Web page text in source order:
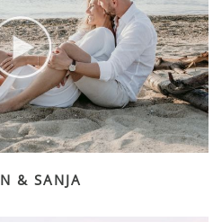
& SANJA